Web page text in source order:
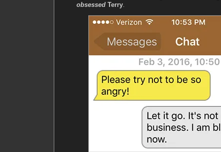
obsessed Terry